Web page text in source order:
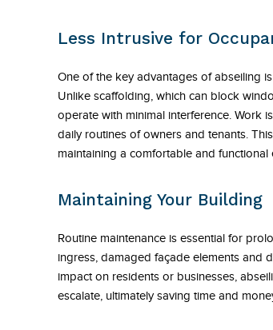
Less Intrusive for
One of the key advantages of abseiling
Unlike scaffolding, which can block
operate with minimal interference. Work
daily routines of owners and tenants.
maintaining a comfortable and functional
Maintaining Your Building
Routine maintenance is essential for
ingress, damaged façade elements and
impact on residents or businesses,
escalate, ultimately saving time and